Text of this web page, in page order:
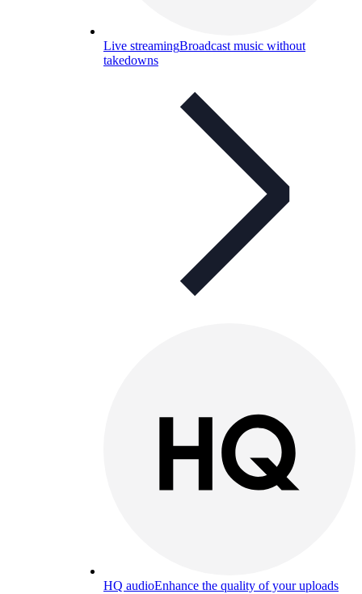
Live streamingBroadcast music without
takedowns
HQ audioEnhance the quality of your uploads